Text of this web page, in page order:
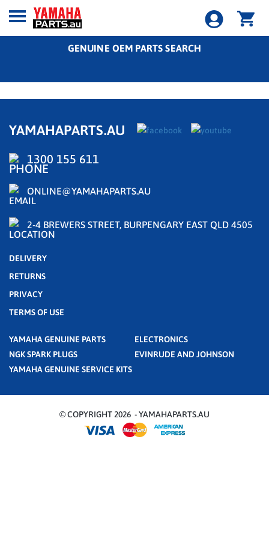
GENUINE OEM PARTS SEARCH
YAMAHAPARTS.AU
1300 155 611
ONLINE@YAMAHAPARTS.AU
2-4 BREWERS STREET, BURPENGARY EAST QLD 4505
DELIVERY
RETURNS
PRIVACY
TERMS OF USE
YAMAHA GENUINE PARTS
ELECTRONICS
NGK SPARK PLUGS
EVINRUDE AND JOHNSON
YAMAHA GENUINE SERVICE KITS
© COPYRIGHT 2026 - YAMAHAPARTS.AU